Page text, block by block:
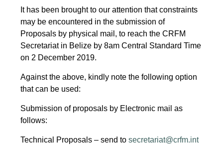
It has been brought to our attention that constraints
may be encountered in the submission of
Proposals by physical mail, to reach the CRFM
Secretariat in Belize by 8am Central Standard Time
on 2 December 2019.
Against the above, kindly note the following option
that can be used:
Submission of proposals by Electronic mail as
follows:
Technical Proposals – send tosecretariat@crfm.int